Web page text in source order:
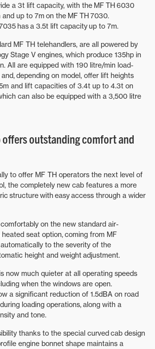
a 3t lift capacity, with the MF TH 6030
up to 7m on the MF TH 7030.
has a 3.5t lift capacity up to 7m.
MF TH telehandlers, are all powered by
Stage V engines, which produce 135hp in
All are equipped with 190 litre/min load-
depending on model, offer lift heights
and lift capacities of 3.4t up to 4.3t on
can also be equipped with a 3,500 litre
offers outstanding comfort and
to offer MF TH operators the next level of
the completely new cab features a more
structure with easy access through a wider
on the new standard air-
seat option, coming from MF
to the severity of the
height and weight adjustment.
now much quieter at all operating speeds
when the windows are open.
a significant reduction of 1.5dBA on road
loading operations, along with a
and tone.
thanks to the special curved cab design
engine bonnet shape maintains a